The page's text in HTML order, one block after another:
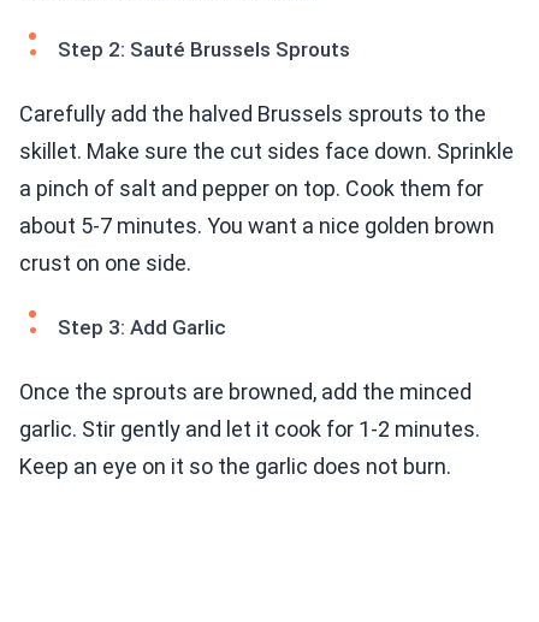
Step 2: Sauté Brussels Sprouts
Carefully add the halved Brussels sprouts to the
skillet. Make sure the cut sides face down. Sprinkle
a pinch of salt and pepper on top. Cook them for
about 5-7 minutes. You want a nice golden brown
crust on one side.
Step 3: Add Garlic
Once the sprouts are browned, add the minced
garlic. Stir gently and let it cook for 1-2 minutes.
Keep an eye on it so the garlic does not burn.